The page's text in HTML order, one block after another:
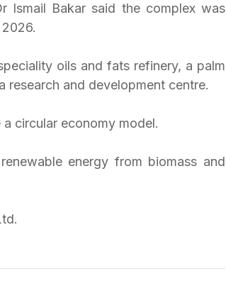
Ismail Bakar said the complex was
oils and fats refinery, a palm
research and development centre.
circular economy model.
energy from biomass and